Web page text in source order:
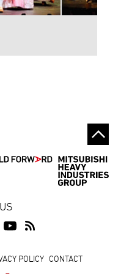
POLICY CONTACT